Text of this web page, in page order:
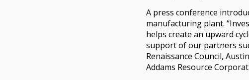
A press conference
manufacturing plant.
helps create an upward
support of our partners
Renaissance Council,
Addams Resource